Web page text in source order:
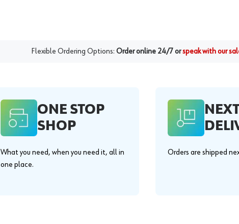
Flexible Ordering Options: Order online 24/7 orspeak with our
ONE STOP
SHOP
What you need, when you need it, all in
one place.
Orders are shipped